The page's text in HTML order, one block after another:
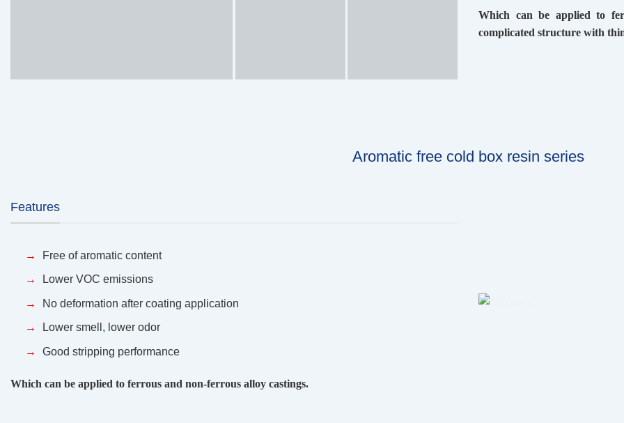
Which can be applied to
complicated structure with
Aromatic free cold box resin series
Features
Free of aromatic content
Lower VOC emissions
No deformation after coating application
Lower smell, lower odor
Good stripping performance
Which can be applied to ferrous and non-ferrous alloy castings.